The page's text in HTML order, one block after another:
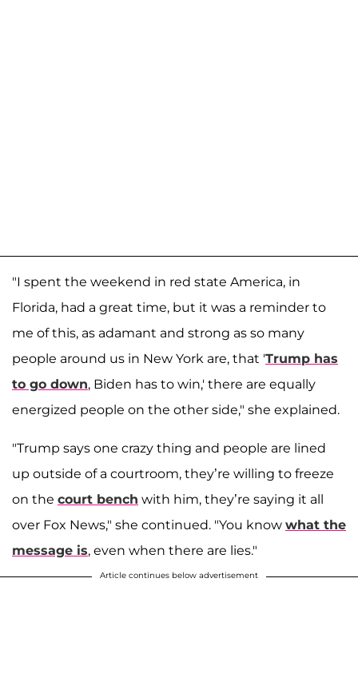
"I spent the weekend in red state America, in
Florida, had a great time, but it was a reminder to
me of this, as adamant and strong as so many
people around us in New York are, that 'Trump has
to go down, Biden has to win,' there are equally
energized people on the other side," she explained.
"Trump says one crazy thing and people are lined
up outside of a courtroom, they’re willing to freeze
on the court bench with him, they’re saying it all
over Fox News," she continued. "You know what the
message is, even when there are lies."
Article continues below advertisement